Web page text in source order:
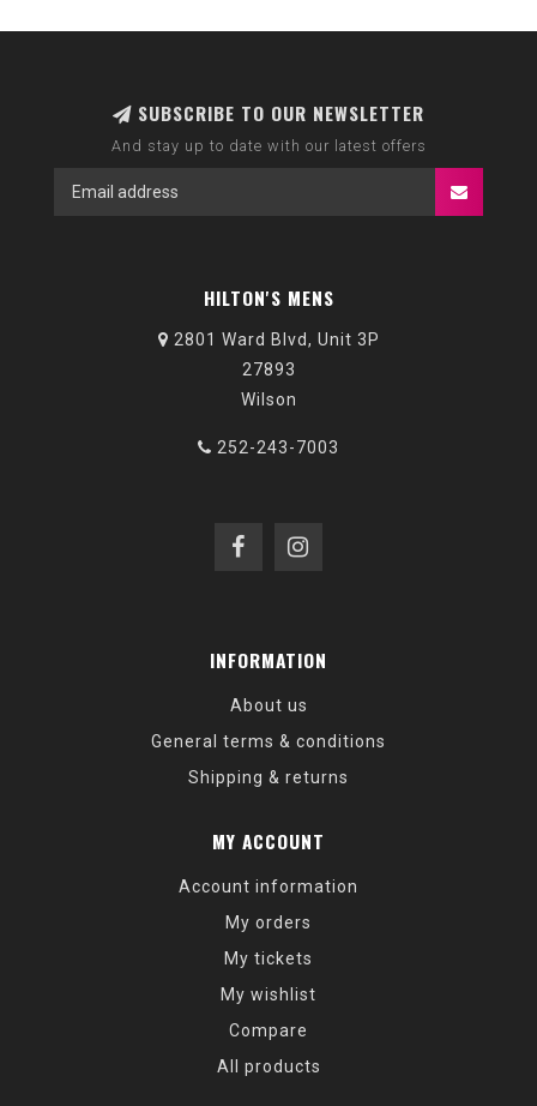
SUBSCRIBE TO OUR NEWSLETTER
And stay up to date with our latest offers
HILTON'S MENS
2801 Ward Blvd, Unit 3P
27893
Wilson
252-243-7003
INFORMATION
About us
General terms & conditions
Shipping & returns
MY ACCOUNT
Account information
My orders
My tickets
My wishlist
Compare
All products